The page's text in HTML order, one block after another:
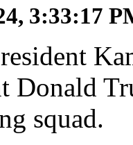
3:33:17
Donald
squad.